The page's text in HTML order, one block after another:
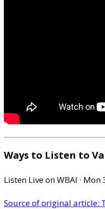
Ways to Listen to
Listen Live on WBAI · Mon
Source of original article: